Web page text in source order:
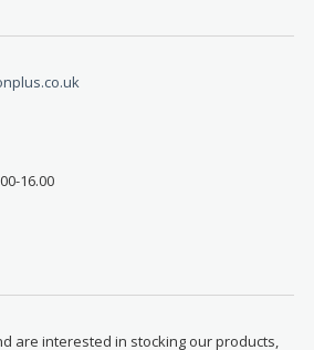
16.00
are interested in stocking our products,